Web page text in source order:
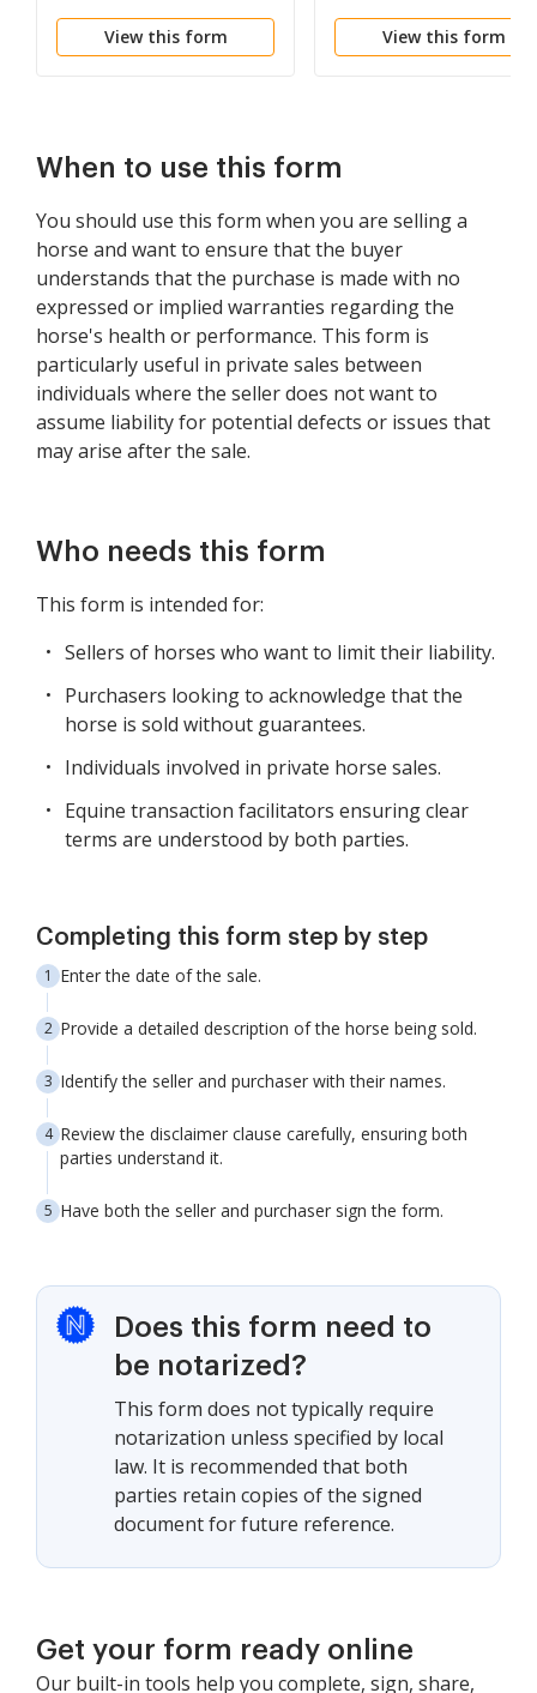
View this form View this form
When to use this form
You should use this form when you are selling a
horse and want to ensure that the buyer
understands that the purchase is made with no
expressed or implied warranties regarding the
horse's health or performance. This form is
particularly useful in private sales between
individuals where the seller does not want to
assume liability for potential defects or issues that
may arise after the sale.
Who needs this form
This form is intended for:
Sellers of horses who want to limit their liability.
Purchasers looking to acknowledge that the
horse is sold without guarantees.
Individuals involved in private horse sales.
Equine transaction facilitators ensuring clear
terms are understood by both parties.
Completing this form step by step
Enter the date of the sale.
Provide a detailed description of the horse being sold.
Identify the seller and purchaser with their names.
Review the disclaimer clause carefully, ensuring both
parties understand it.
Have both the seller and purchaser sign the form.
Does this form need to
be notarized?
This form does not typically require
notarization unless specified by local
law. It is recommended that both
parties retain copies of the signed
document for future reference.
Get your form ready online
Our built-in tools help you complete, sign, share,